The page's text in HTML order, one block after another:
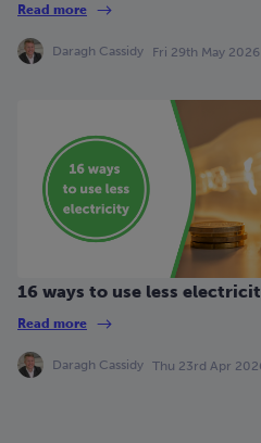
Read more
Daragh Cassidy Fri 29th May 2026
16 ways to use less
Read more
Daragh Cassidy Thu 23rd Apr